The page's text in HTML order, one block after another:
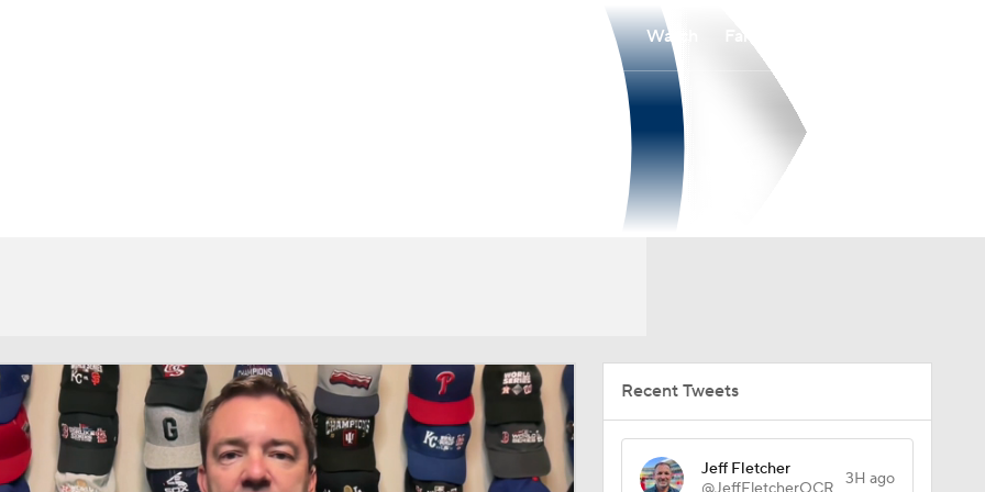
Watch
Recent Tweets
Jeff Fletcher
3H ago